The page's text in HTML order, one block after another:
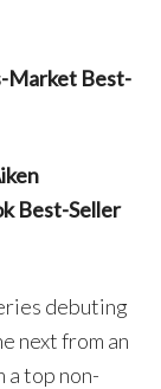
Market Best-
Best-Seller
debuting
next from an
top non-